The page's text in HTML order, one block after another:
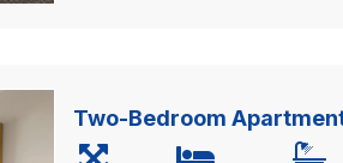
Two-Bedroom